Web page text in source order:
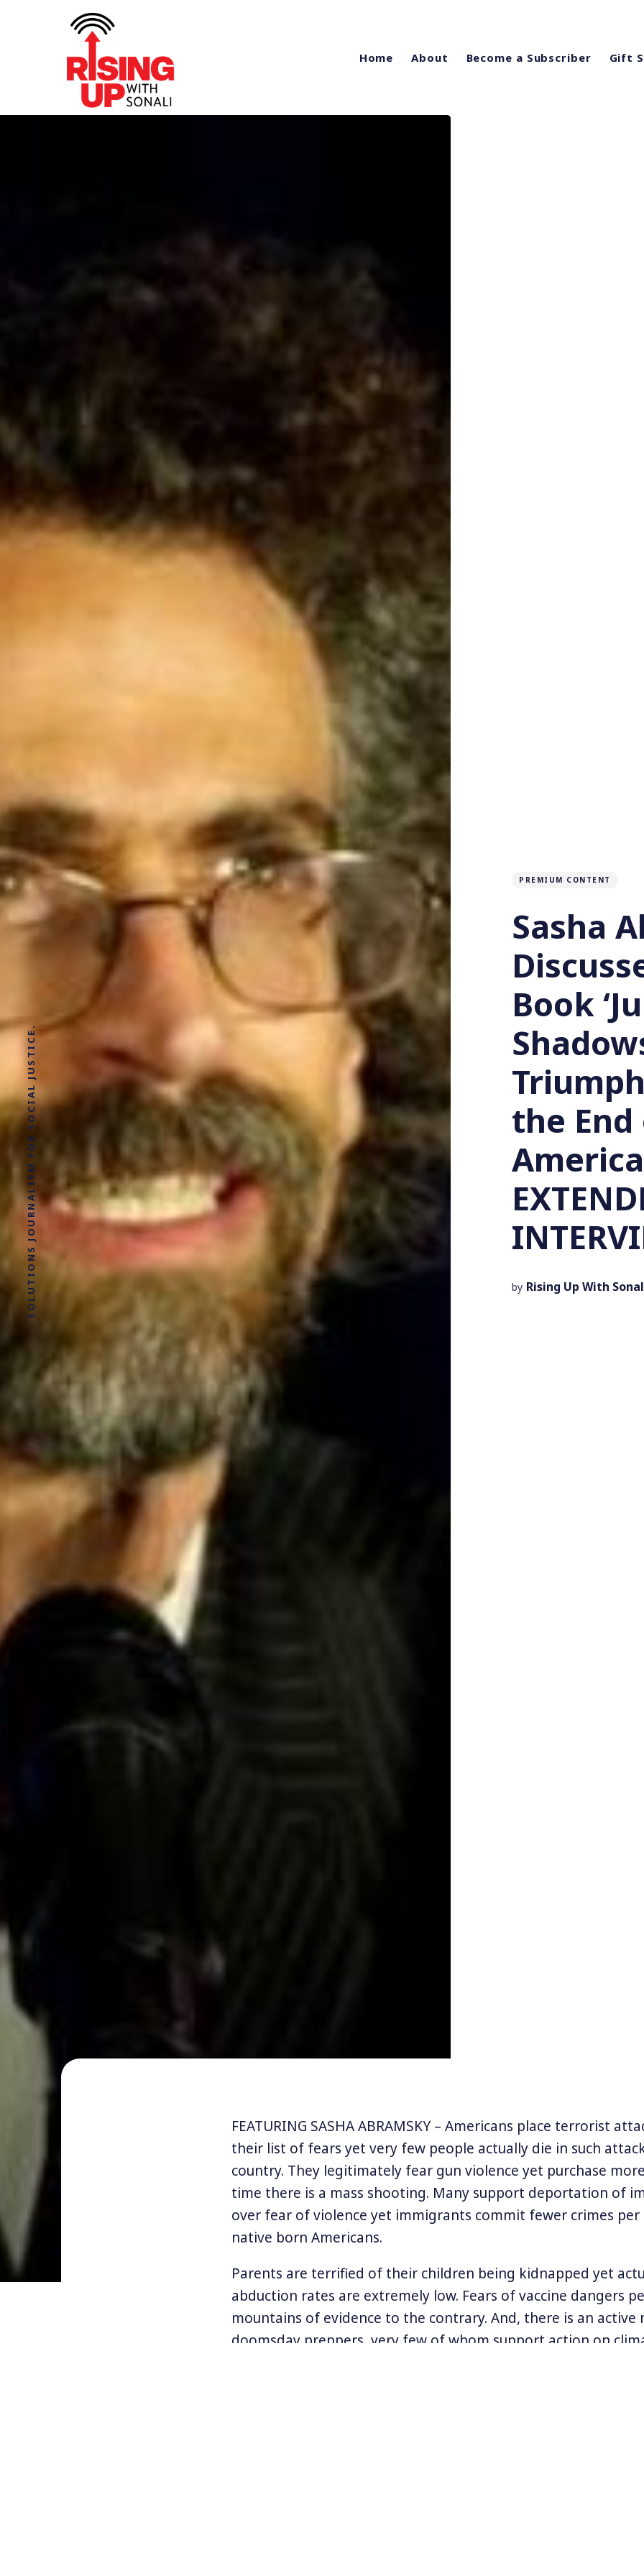
Home About Become a Subscriber Gift
SOLUTIONS JOURNALISM FOR SOCIAL JUSTICE.
PREMIUM CONTENT
Sasha
Book
the
by Rising Up With
FEATURING SASHA ABRAMSKY – Americans place terrorist
their list of fears yet very few people actually die in such
country. They legitimately fear gun violence yet purchase
time there is a mass shooting. Many support deportation of
over fear of violence yet immigrants commit fewer crimes
native born Americans.
Parents are terrified of their children being kidnapped yet
abduction rates are extremely low. Fears of vaccine dangers
mountains of evidence to the contrary. And, there is an
doomsday preppers, very few of whom support action on